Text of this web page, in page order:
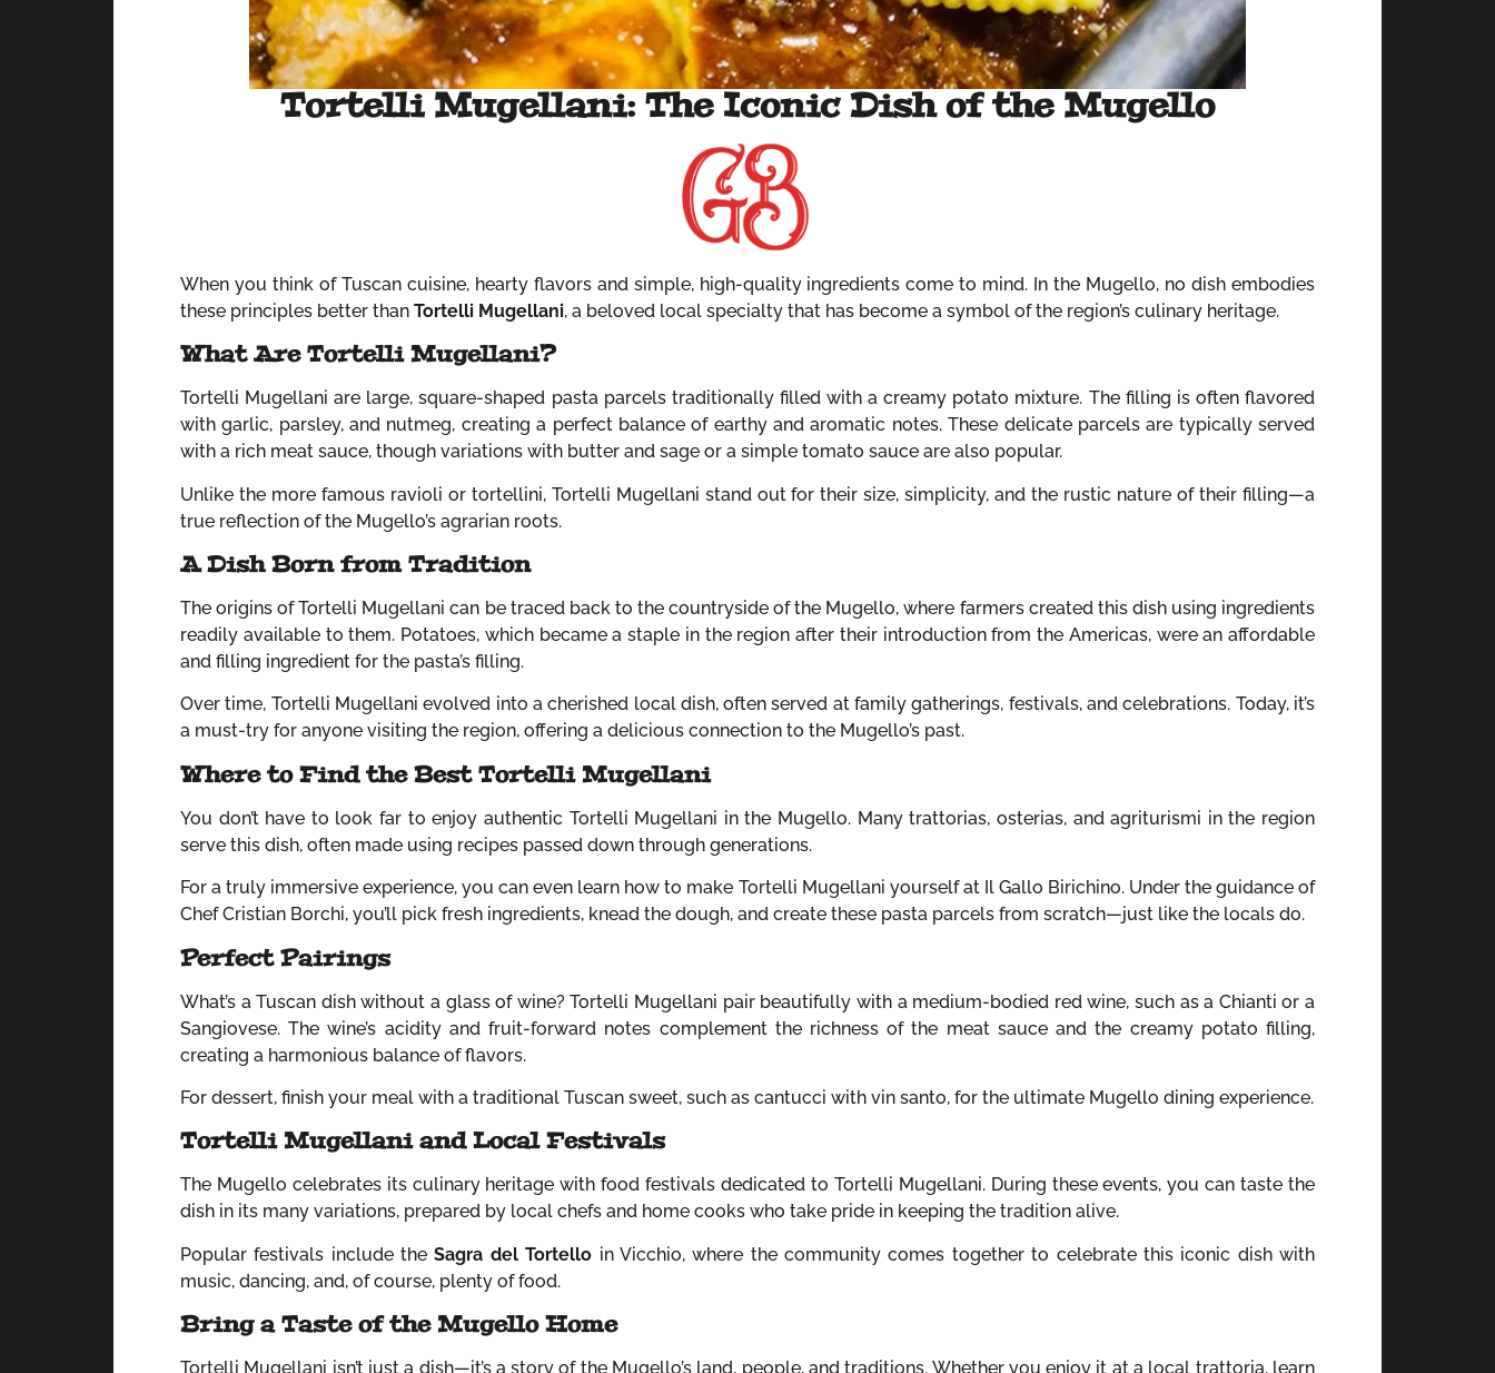
Tortelli Mugellani: The Iconic Dish of the Mugello
When you think of Tuscan cuisine, hearty flavors and simple, high-quality ingredients come to mind. In the Mugello, no dish embodies
these principles better than Tortelli Mugellani, a beloved local specialty that has become a symbol of the region’s culinary heritage.
What Are Tortelli Mugellani?
Tortelli Mugellani are large, square-shaped pasta parcels traditionally filled with a creamy potato mixture. The filling is often flavored
with garlic, parsley, and nutmeg, creating a perfect balance of earthy and aromatic notes. These delicate parcels are typically served
with a rich meat sauce, though variations with butter and sage or a simple tomato sauce are also popular.
Unlike the more famous ravioli or tortellini, Tortelli Mugellani stand out for their size, simplicity, and the rustic nature of their filling—a
true reflection of the Mugello’s agrarian roots.
A Dish Born from Tradition
The origins of Tortelli Mugellani can be traced back to the countryside of the Mugello, where farmers created this dish using ingredients
readily available to them. Potatoes, which became a staple in the region after their introduction from the Americas, were an affordable
and filling ingredient for the pasta’s filling.
Over time, Tortelli Mugellani evolved into a cherished local dish, often served at family gatherings, festivals, and celebrations. Today, it’s
a must-try for anyone visiting the region, offering a delicious connection to the Mugello’s past.
Where to Find the Best Tortelli Mugellani
You don’t have to look far to enjoy authentic Tortelli Mugellani in the Mugello. Many trattorias, osterias, and agriturismi in the region
serve this dish, often made using recipes passed down through generations.
For a truly immersive experience, you can even learn how to make Tortelli Mugellani yourself at Il Gallo Birichino. Under the guidance of
Chef Cristian Borchi, you’ll pick fresh ingredients, knead the dough, and create these pasta parcels from scratch—just like the locals do.
Perfect Pairings
What’s a Tuscan dish without a glass of wine? Tortelli Mugellani pair beautifully with a medium-bodied red wine, such as a Chianti or a
Sangiovese. The wine’s acidity and fruit-forward notes complement the richness of the meat sauce and the creamy potato filling,
creating a harmonious balance of flavors.
For dessert, finish your meal with a traditional Tuscan sweet, such as cantucci with vin santo, for the ultimate Mugello dining experience.
Tortelli Mugellani and Local Festivals
The Mugello celebrates its culinary heritage with food festivals dedicated to Tortelli Mugellani. During these events, you can taste the
dish in its many variations, prepared by local chefs and home cooks who take pride in keeping the tradition alive.
Popular festivals include theSagra del Tortello in Vicchio, where the community comes together to celebrate this iconic dish with
music, dancing, and, of course, plenty of food.
Bring a Taste of the Mugello Home
Tortelli Mugellani isn’t just a dish—it’s a story of the Mugello’s land, people, and traditions. Whether you enjoy it at a local trattoria, learn